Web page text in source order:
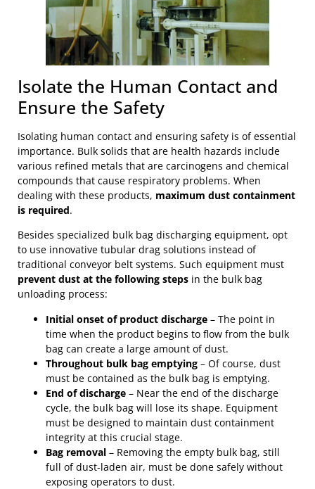
Isolate the Human Contact and
Ensure the Safety
Isolating human contact and ensuring safety is of essential
importance. Bulk solids that are health hazards include
various refined metals that are carcinogens and chemical
compounds that cause respiratory problems. When
dealing with these products, maximum dust containment
is required.
Besides specialized bulk bag discharging equipment, opt
to use innovative tubular drag solutions instead of
traditional conveyor belt systems. Such equipment must
prevent dust at the following steps in the bulk bag
unloading process:
Initial onset of product discharge – The point in
time when the product begins to flow from the bulk
bag can create a large amount of dust.
Throughout bulk bag emptying – Of course, dust
must be contained as the bulk bag is emptying.
End of discharge – Near the end of the discharge
cycle, the bulk bag will lose its shape. Equipment
must be designed to maintain dust containment
integrity at this crucial stage.
Bag removal – Removing the empty bulk bag, still
full of dust-laden air, must be done safely without
exposing operators to dust.